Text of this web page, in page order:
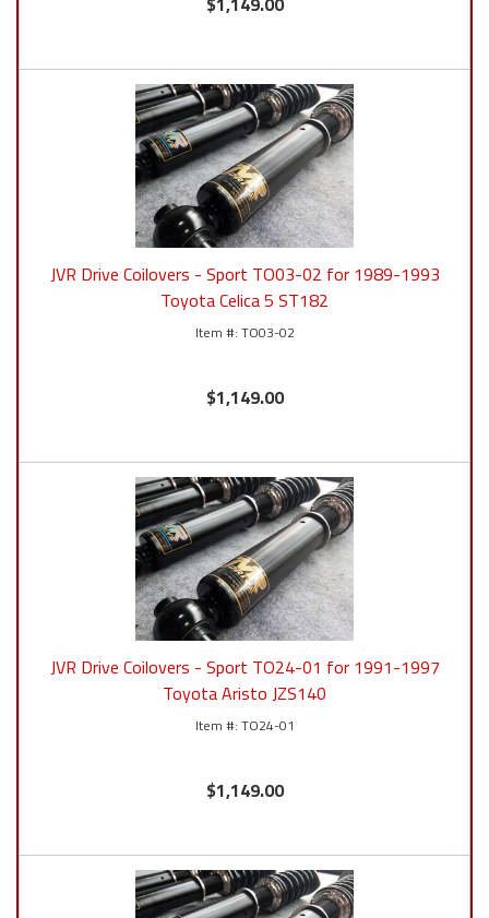
JVR Drive Coilovers - Sport TO03-02 for 1989-1993
Toyota Celica 5 ST182
TO03-02
$1,149.00
JVR Drive Coilovers - Sport TO24-01 for 1991-1997
Toyota Aristo JZS140
TO24-01
$1,149.00